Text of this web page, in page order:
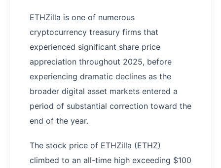
ETHZilla is one of numerous
cryptocurrency treasury firms that
experienced significant share price
appreciation throughout 2025, before
experiencing dramatic declines as the
broader digital asset markets entered a
period of substantial correction toward the
end of the year.
The stock price of ETHZilla (ETHZ)
climbed to an all-time high exceeding $100